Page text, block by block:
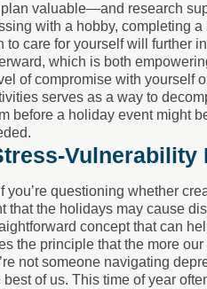
plan valuable—and research
with a hobby, completing
to care for yourself will further
which is both
of compromise with yourself
serves as a way to
before a holiday event might
Vulnerability
you’re questioning whether
that the holidays may cause
concept that can
the principle that the more
not someone navigating
of us. This time of year